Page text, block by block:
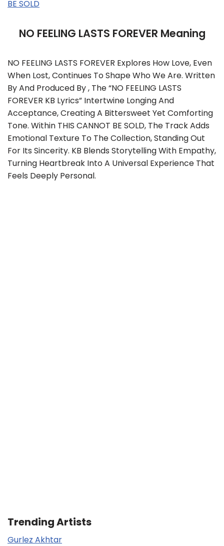
BE SOLD
NO FEELING LASTS FOREVER Meaning
NO FEELING LASTS FOREVER Explores How Love, Even
When Lost, Continues To Shape Who We Are. Written
By And Produced By , The “NO FEELING LASTS
FOREVER KB Lyrics” Intertwine Longing And
Acceptance, Creating A Bittersweet Yet Comforting
Tone. Within THIS CANNOT BE SOLD, The Track Adds
Emotional Texture To The Collection, Standing Out
For Its Sincerity. KB Blends Storytelling With Empathy,
Turning Heartbreak Into A Universal Experience That
Feels Deeply Personal.
Trending Artists
Gurlez Akhtar